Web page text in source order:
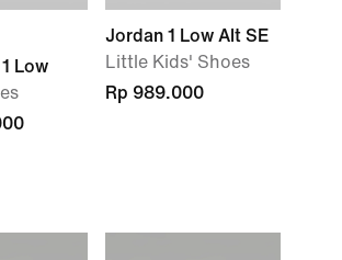
Low
Jordan 1 Low Alt SE
Little Kids' Shoes
Rp 989.000